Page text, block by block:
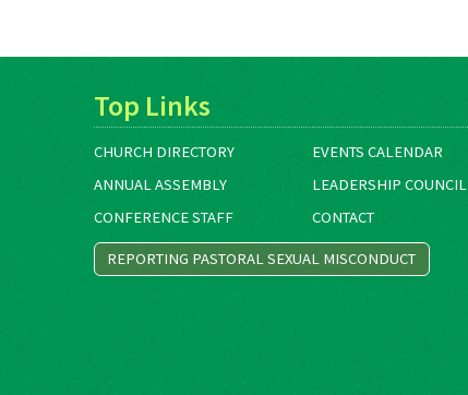
Top Links
CHURCH DIRECTORY
EVENTS CALENDAR
ANNUAL ASSEMBLY
LEADERSHIP COUNCIL
CONFERENCE STAFF
CONTACT
REPORTING PASTORAL SEXUAL MISCONDUCT